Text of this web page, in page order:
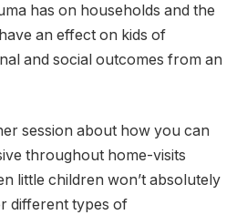
has on households and the
an effect on kids of
and social outcomes from an
session about how you can
throughout home-visits
little children won’t absolutely
different types of